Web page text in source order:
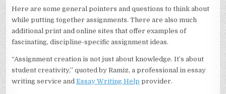
Here are some general pointers and questions to think about
while putting together assignments. There are also much
additional print and online sites that offer examples of
fascinating, discipline-specific assignment ideas.
“Assignment creation is not just about knowledge. It’s about
student creativity,” quoted by Ramiz, a professional in essay
writing service andEssay Writing Help provider.